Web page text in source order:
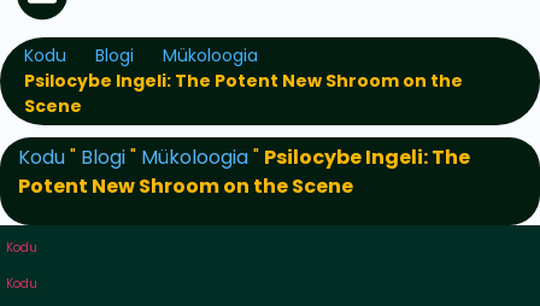
Kodu Blogi
Mükoloogia
Psilocybe Ingeli: The Potent New Shroom on the
Scene
Kodu" Blogi" Mükoloogia" Psilocybe Ingeli: The
Potent New Shroom on the Scene
Kodu
Kodu